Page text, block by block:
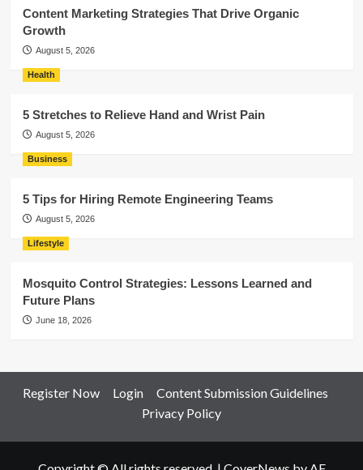
Content Marketing Strategies That Drive Organic
Growth
August 5, 2026
Health
5 Stretches to Relieve Hand and Wrist Pain
August 5, 2026
Business
5 Tips for Hiring Remote Engineering Teams
August 5, 2026
Lifestyle
Mosquito Control Strategies: Lessons Learned and
Future Plans
June 18, 2026
Register Now Login
Content Submission Guidelines
Privacy Policy